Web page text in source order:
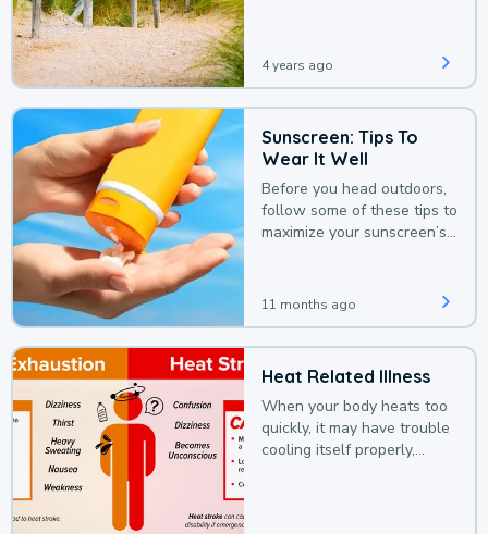
4 years ago
Sunscreen: Tips To
Wear It Well
Before you head outdoors,
follow some of these tips to
maximize your sunscreen’s
11 months ago
Heat Related Illness
When your body heats too
quickly, it may have trouble
cooling itself properly,